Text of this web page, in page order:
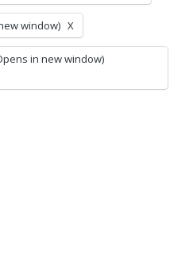
window) X
in new window)